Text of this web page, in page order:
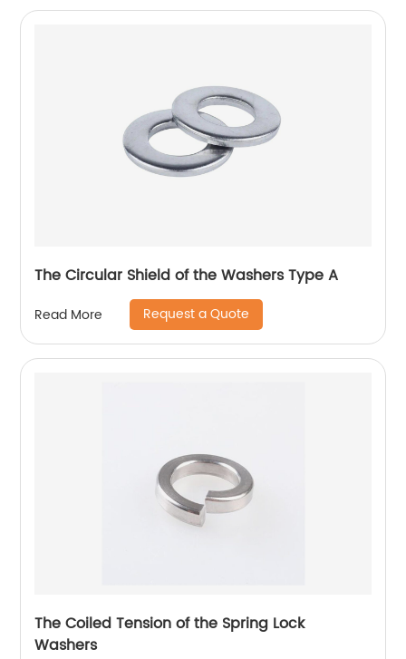
The Circular Shield of the Washers Type A
Read More Request a Quote
The Coiled Tension of the Spring Lock
Washers